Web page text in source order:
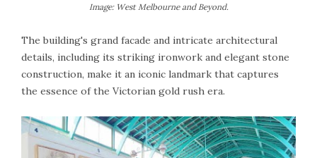
Image: West Melbourne and Beyond.
The building's grand facade and intricate architectural
details, including its striking ironwork and elegant stone
construction, make it an iconic landmark that captures
the essence of the Victorian gold rush era.